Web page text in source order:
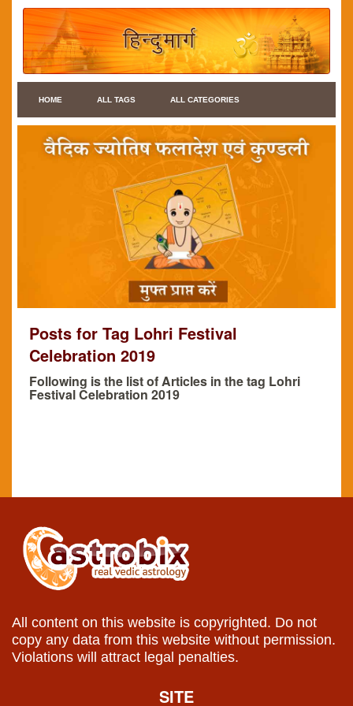
HOME ALL TAGS ALL CATEGORIES
Posts for Tag Lohri Festival
Celebration 2019
Following is the list of Articles in the tag Lohri
Festival Celebration 2019
All content on this website is copyrighted. Do not
copy any data from this website without permission.
Violations will attract legal penalties.
SITE